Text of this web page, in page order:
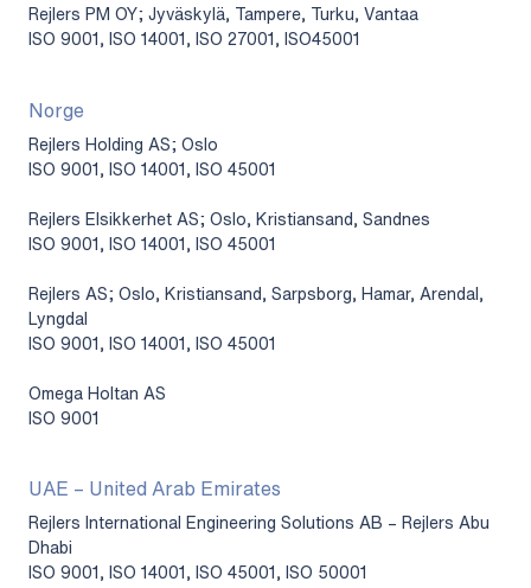
Rejlers PM OY; Jyväskylä, Tampere, Turku, Vantaa
ISO 9001, ISO 14001, ISO 27001, ISO45001
Norge
Rejlers Holding AS; Oslo
ISO 9001, ISO 14001, ISO 45001
Rejlers Elsikkerhet AS; Oslo, Kristiansand, Sandnes
ISO 9001, ISO 14001, ISO 45001
Rejlers AS; Oslo, Kristiansand, Sarpsborg, Hamar, Arendal,
Lyngdal
ISO 9001, ISO 14001, ISO 45001
Omega Holtan AS
ISO 9001
UAE – United Arab Emirates
Rejlers International Engineering Solutions AB – Rejlers Abu
Dhabi
ISO 9001, ISO 14001, ISO 45001, ISO 50001